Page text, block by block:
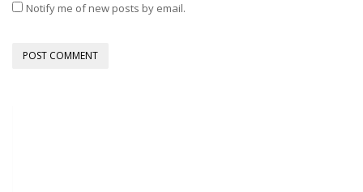
Notify me of new posts by email.